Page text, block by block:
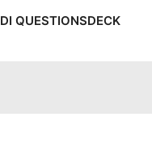
QUESTIONSDECK